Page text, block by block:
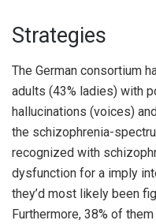
Strategies
The German consortium
adults (43% ladies) with
hallucinations (voices)
the schizophrenia-
recognized with
dysfunction for a imply
they’d most likely been
Furthermore, 38% of